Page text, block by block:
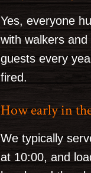
Yes, everyone
with walkers
guests every
fired.
How early in
We typically
at 10:00, and